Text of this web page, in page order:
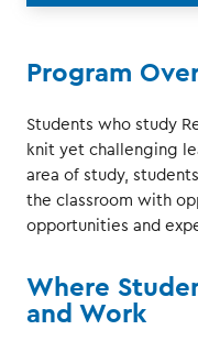
Program
Students who study
knit yet challenging
area of study,
the classroom with
opportunities and
Where
and Work